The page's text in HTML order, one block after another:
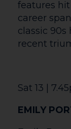
Through
are invited
focuses on
the
for being
is
sometimes